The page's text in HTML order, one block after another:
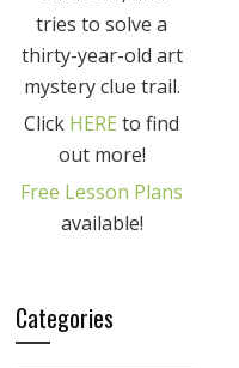
tries to solve a
thirty-year-old art
mystery clue trail.
Click HERE to find
out more!
Free Lesson Plans
available!
Categories